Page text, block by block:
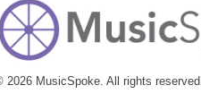
2026 MusicSpoke. All rights reserved.